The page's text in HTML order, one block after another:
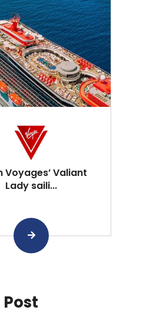
Voyages’ Valiant
Lady saili...